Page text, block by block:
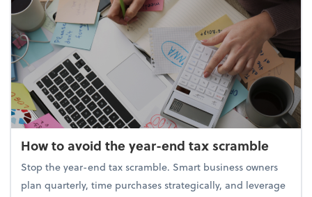
How to avoid the year-end tax scramble
Stop the year-end tax scramble. Smart business owners
plan quarterly, time purchases strategically, and leverage